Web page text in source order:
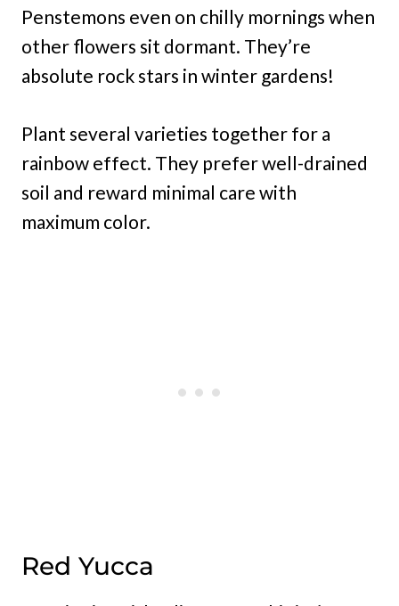
Penstemons even on chilly mornings when
other flowers sit dormant. They’re
absolute rock stars in winter gardens!
Plant several varieties together for a
rainbow effect. They prefer well-drained
soil and reward minimal care with
maximum color.
Red Yucca